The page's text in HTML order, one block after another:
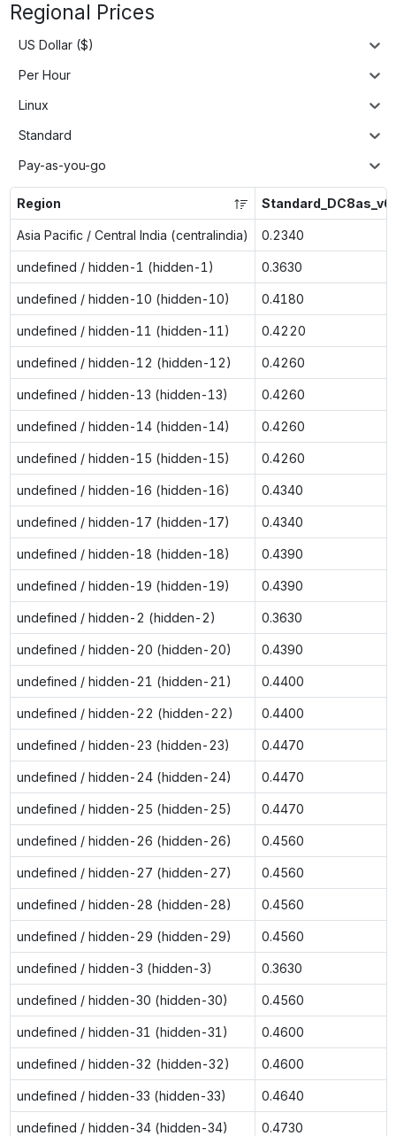
Regional Prices
US Dollar ($)
Per Hour
Linux
Standard
Pay-as-you-go
Region Standard_DC8as_v6
Asia Pacific / Central India (centralindia) 0.2340
undefined / hidden-1 (hidden-1) 0.3630
undefined / hidden-10 (hidden-10) 0.4180
undefined / hidden-11 (hidden-11) 0.4220
undefined / hidden-12 (hidden-12) 0.4260
undefined / hidden-13 (hidden-13) 0.4260
undefined / hidden-14 (hidden-14) 0.4260
undefined / hidden-15 (hidden-15) 0.4260
undefined / hidden-16 (hidden-16) 0.4340
undefined / hidden-17 (hidden-17) 0.4340
undefined / hidden-18 (hidden-18) 0.4390
undefined / hidden-19 (hidden-19) 0.4390
undefined / hidden-2 (hidden-2) 0.3630
undefined / hidden-20 (hidden-20) 0.4390
undefined / hidden-21 (hidden-21) 0.4400
undefined / hidden-22 (hidden-22) 0.4400
undefined / hidden-23 (hidden-23) 0.4470
undefined / hidden-24 (hidden-24) 0.4470
undefined / hidden-25 (hidden-25) 0.4470
undefined / hidden-26 (hidden-26) 0.4560
undefined / hidden-27 (hidden-27) 0.4560
undefined / hidden-28 (hidden-28) 0.4560
undefined / hidden-29 (hidden-29) 0.4560
undefined / hidden-3 (hidden-3) 0.3630
undefined / hidden-30 (hidden-30) 0.4560
undefined / hidden-31 (hidden-31) 0.4600
undefined / hidden-32 (hidden-32) 0.4600
undefined / hidden-33 (hidden-33) 0.4640
undefined / hidden-34 (hidden-34) 0.4730